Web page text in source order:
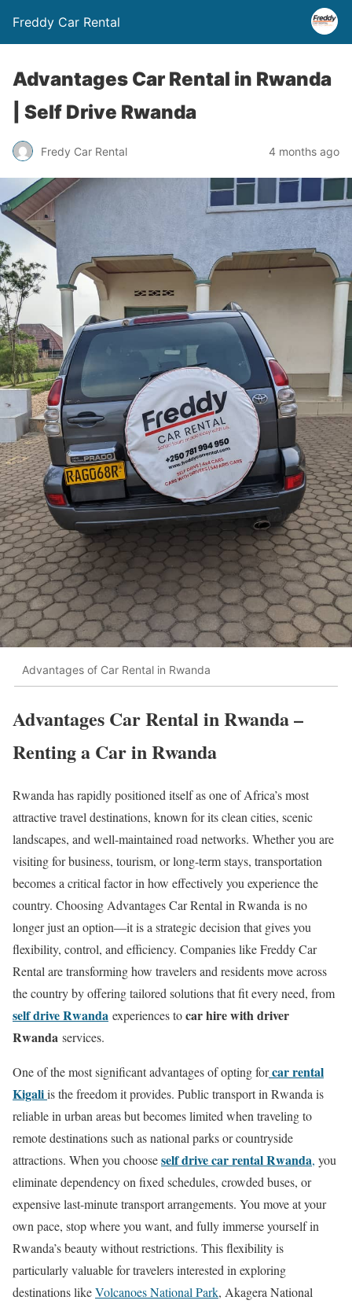
Freddy Car Rental
Advantages Car Rental in Rwanda
| Self Drive Rwanda
Fredy Car Rental 4 months ago
Advantages of Car Rental in Rwanda
Advantages Car Rental in Rwanda –
Renting a Car in Rwanda
Rwanda has rapidly positioned itself as one of Africa’s most
attractive travel destinations, known for its clean cities, scenic
landscapes, and well-maintained road networks. Whether you are
visiting for business, tourism, or long-term stays, transportation
becomes a critical factor in how effectively you experience the
country. Choosing Advantages Car Rental in Rwanda is no
longer just an option—it is a strategic decision that gives you
flexibility, control, and efficiency. Companies like Freddy Car
Rental are transforming how travelers and residents move across
the country by offering tailored solutions that fit every need, from
self drive Rwanda experiences tocar hire with driver
Rwanda services.
One of the most significant advantages of opting forcar rental
Kigaliis the freedom it provides. Public transport in Rwanda is
reliable in urban areas but becomes limited when traveling to
remote destinations such as national parks or countryside
attractions. When you chooseself drive car rental Rwanda, you
eliminate dependency on fixed schedules, crowded buses, or
expensive last-minute transport arrangements. You move at your
own pace, stop where you want, and fully immerse yourself in
Rwanda’s beauty without restrictions. This flexibility is
particularly valuable for travelers interested in exploring
destinations likeVolcanoes National Park, Akagera National